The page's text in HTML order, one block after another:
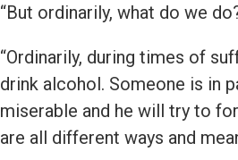
“But ordinarily, what do we
“Ordinarily, during times of
drink alcohol. Someone is in
miserable and he will try to
are all different ways and